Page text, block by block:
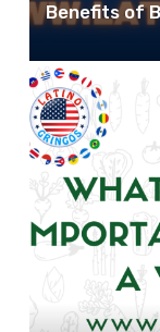
Benefits of